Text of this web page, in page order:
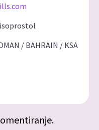
/ BAHRAIN / KSA